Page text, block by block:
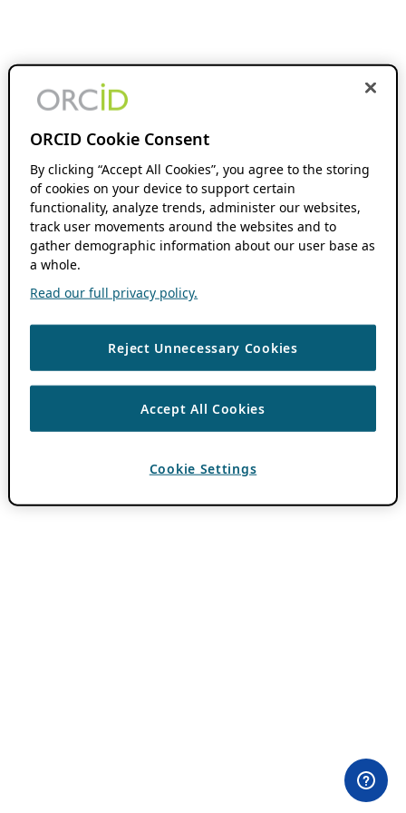
ORCID Cookie Consent
By clicking “Accept All Cookies”, you agree to the storing
of cookies on your device to support certain
functionality, analyze trends, administer our websites,
track user movements around the websites and to
gather demographic information about our user base as
a whole.
Read our full privacy policy.
Reject Unnecessary Cookies
Accept All Cookies
Cookie Settings